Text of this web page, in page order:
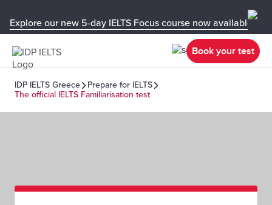
Explore our new 5-day IELTS Focus course now available in
Book your test
IDP IELTS Greece
Prepare for IELTS
The official IELTS Familiarisation test